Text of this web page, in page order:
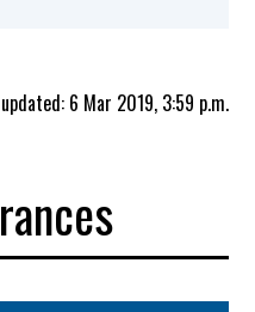
6 Mar 2019, 3:59 p.m.